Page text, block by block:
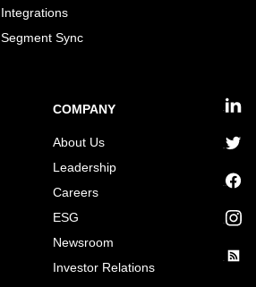
Integrations
Segment Sync
COMPANY
About Us
Leadership
Careers
ESG
Newsroom
Investor Relations